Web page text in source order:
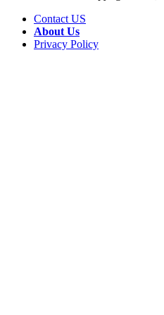
Contact US
About Us
Privacy Policy